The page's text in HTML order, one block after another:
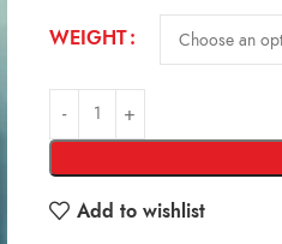
WEIGHT
Add to wishlist